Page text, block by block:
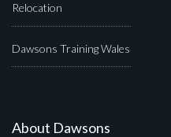
Relocation
Dawsons Training Wales
About Dawsons